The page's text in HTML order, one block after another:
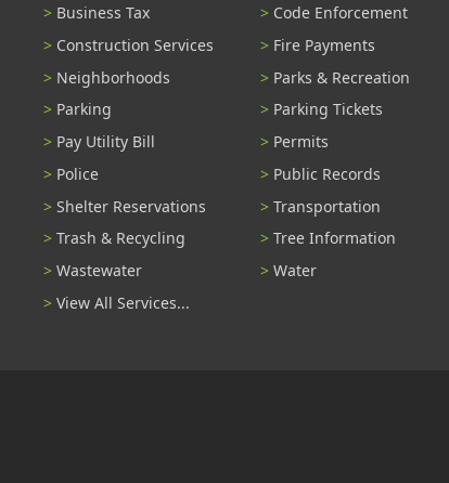
Business Tax
Code Enforcement
Construction Services
Fire Payments
Neighborhoods
Parks & Recreation
Parking
Parking Tickets
Pay Utility Bill
Permits
Police
Public Records
Shelter Reservations
Transportation
Trash & Recycling
Tree Information
Wastewater
Water
View All Services...